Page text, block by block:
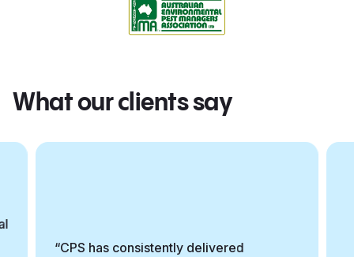
What our clients say
“CPS has consistently delivered